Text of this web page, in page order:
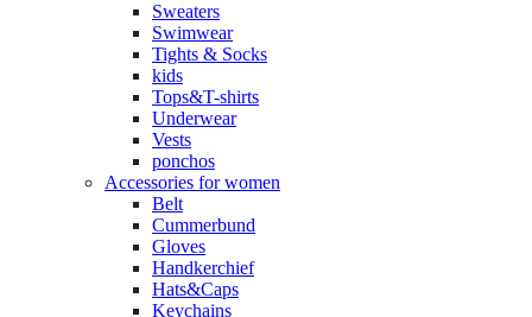
Sweaters
Swimwear
Tights & Socks
kids
Tops&T-shirts
Underwear
Vests
ponchos
Accessories for women
Belt
Cummerbund
Gloves
Handkerchief
Hats&Caps
Keychains